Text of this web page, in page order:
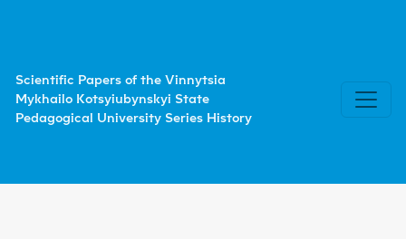
Scientific Papers of the Vinnytsia
Mykhailo Kotsyiubynskyi State
Pedagogical University Series History